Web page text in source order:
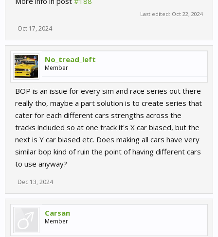
Last edited: Oct 22, 2024
Oct 17, 2024
No_tread_left
Member
BOP is an issue for every sim and race series out there
really tho, maybe a part solution is to create series that
cater for each different cars strengths across the
tracks included so at one track it's X car biased, but the
next is Y car biased etc. Does making all cars have very
similar bop kind of ruin the point of having different cars
to use anyway?
Dec 13, 2024
Carsan
Member